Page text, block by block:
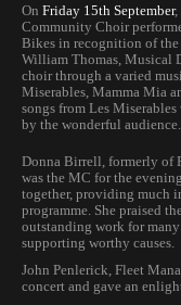
On Friday 15th September,
Community Choir
Bikes in recognition of the
William Thomas, Musical
choir through a varied
Miserables, Mamma Mia
songs from Les
by the wonderful audience.
Donna Birrell, formerly of
was the MC for the
together, providing much
programme. She praised
outstanding work for
supporting worthy causes.
John Penlerick, Fleet
concert and gave an